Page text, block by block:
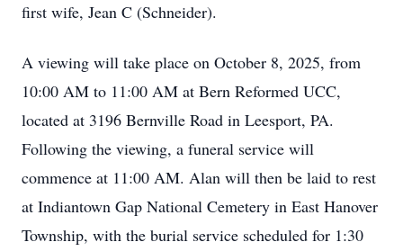
first wife, Jean C (Schneider).
A viewing will take place on October 8, 2025, from
10:00 AM to 11:00 AM at Bern Reformed UCC,
located at 3196 Bernville Road in Leesport, PA.
Following the viewing, a funeral service will
commence at 11:00 AM. Alan will then be laid to rest
at Indiantown Gap National Cemetery in East Hanover
Township, with the burial service scheduled for 1:30